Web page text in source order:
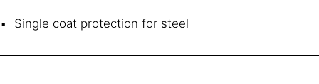
Single coat protection for steel